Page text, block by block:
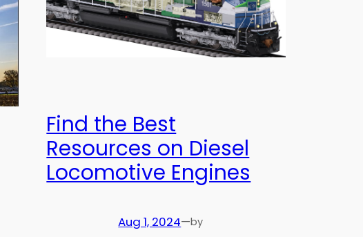
Find the Best
Resources on Diesel
Locomotive Engines
Aug 1, 2024—by